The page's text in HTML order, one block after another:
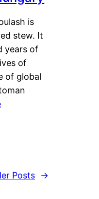
is
stew. It
years of
of
of global
Posts →